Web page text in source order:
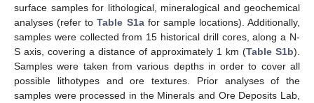
surface samples for lithological, mineralogical and geochemical
analyses (refer toTable S1afor sample locations). Additionally,
samples were collected from 15 historical drill cores, along a N-
S axis, covering a distance of approximately 1 km (Table S1b).
Samples were taken from various depths in order to cover all
possible lithotypes and ore textures. Prior analyses of the
samples were processed in the Minerals and Ore Deposits Lab,